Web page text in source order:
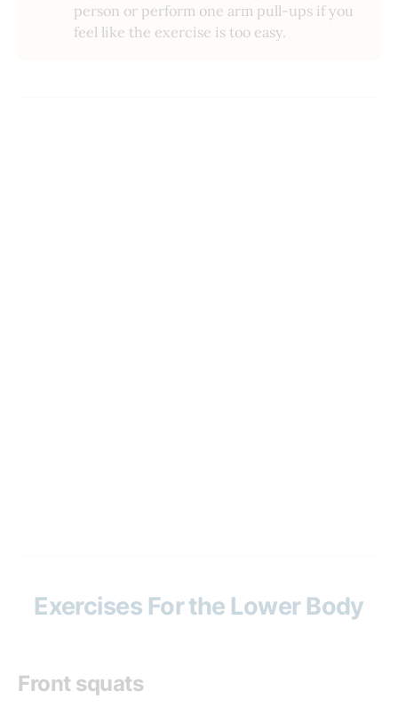
person or perform one arm pull-ups if you
feel like the exercise is too easy.
Exercises For the Lower Body
Front squats